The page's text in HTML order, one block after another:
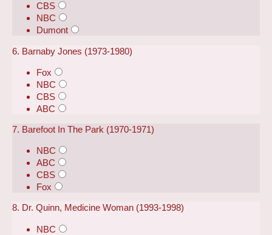
CBS
NBC
Dumont
6. Barnaby Jones (1973-1980)
Fox
NBC
CBS
ABC
7. Barefoot In The Park (1970-1971)
NBC
ABC
CBS
Fox
8. Dr. Quinn, Medicine Woman (1993-1998)
NBC